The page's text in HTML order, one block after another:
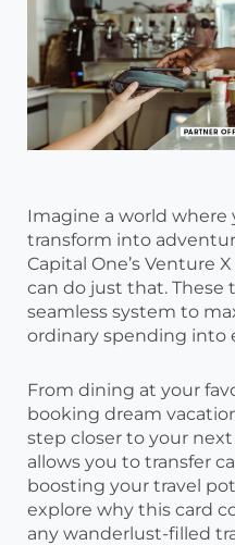
Imagine a world where
transform into
Capital One’s Venture
can do just that. These
seamless system to
ordinary spending into
From dining at your
booking dream
step closer to your
allows you to transfer
boosting your travel
explore why this card
any wanderlust-filled